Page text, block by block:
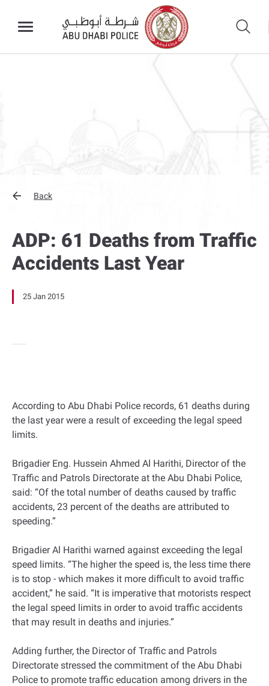
Back
ADP: 61 Deaths from Traffic
Accidents Last Year
25 Jan 2015
According to Abu Dhabi Police records, 61 deaths during
the last year were a result of exceeding the legal speed
limits.
Brigadier Eng. Hussein Ahmed Al Harithi, Director of the
Traffic and Patrols Directorate at the Abu Dhabi Police,
said: “Of the total number of deaths caused by traffic
accidents, 23 percent of the deaths are attributed to
speeding.”
Brigadier Al Harithi warned against exceeding the legal
speed limits. “The higher the speed is, the less time there
is to stop - which makes it more difficult to avoid traffic
accident,” he said. “It is imperative that motorists respect
the legal speed limits in order to avoid traffic accidents
that may result in deaths and injuries.”
Adding further, the Director of Traffic and Patrols
Directorate stressed the commitment of the Abu Dhabi
Police to promote traffic education among drivers in the